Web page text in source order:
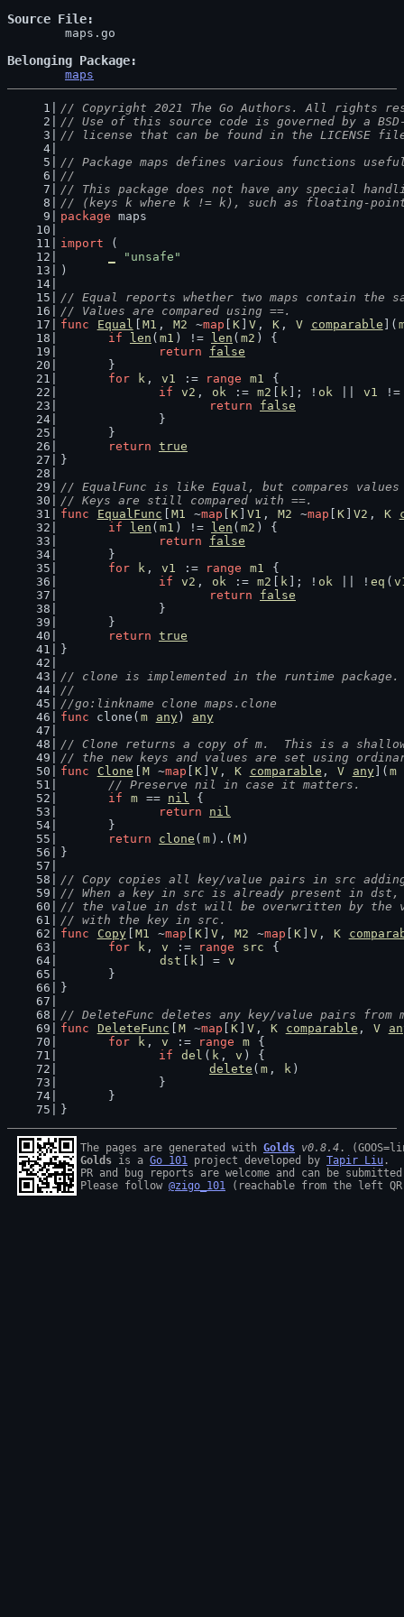
Source File
Belonging Package
maps
// Copyright 2021 The Go Authors. All rights
// Use of this source code is governed by a
// license that can be found in the LICENSE
// Package maps defines various functions
//
// This package does not have any special
// (keys k where k != k), such as floating-point
package maps
import (
"unsafe"
)
// Equal reports whether two maps contain the
// Values are compared using ==.
func
Equal M1 , M2 ~map K V , K , V comparable ](
if
len ( m1 ) != len ( m2 ) {
return
false
	}
for
k , v1 := range m1
{
if
v2 , ok := m2 k ]; ! ok v1
return
false
		}
	}
return true
}
// EqualFunc is like Equal, but compares
// Keys are still compared with ==.
func
EqualFunc M1 ~map K V1 , M2 ~map K V2 , K
if
len ( m1 ) != len ( m2 ) {
return
false
	}
for
k , v1 := range m1
{
if
v2 , ok := m2 k ]; ! ok || ! eq (
return
false
		}
	}
return true
}
// clone is implemented in the runtime package.
//
//go:linkname clone maps.clone
func clone( m any) any
// Clone returns a copy of m.  This is a
// the new keys and values are set using
func
Clone M ~map K V , K comparable , V any]( m
// Preserve nil in case it matters.
if
m == nil {
return
nil
	}
return
clone ( m ).( M )
}
// Copy copies all key/value pairs in src
// When a key in src is already present in dst,
// the value in dst will be overwritten by the
// with the key in src.
func
Copy M1 ~map K V , M2 ~map K V , K
for
k , v := range src
{
dst
k ] = v
	}
}
// DeleteFunc deletes any key/value pairs
func
DeleteFunc M ~map K V , K comparable , V
for
k , v := range m {
if
del ( k , v ) {
delete ( m , k )
		}
	}
}
The pages are generated with Golds v0.8.4
Golds is a Go 101 project developed by Tapir Liu .
PR and bug reports are welcome and can be
Please follow @zigo_101 (reachable from the left